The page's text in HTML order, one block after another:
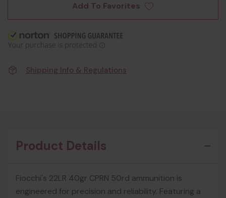
Add To Favorites
Shipping Info & Regulations
Product Details
Fiocchi's 22LR 40gr CPRN 50rd ammunition is
engineered for precision and reliability. Featuring a